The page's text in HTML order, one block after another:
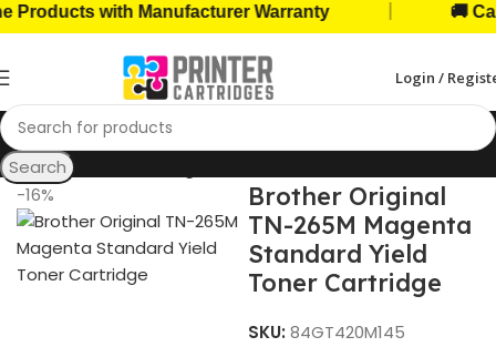
with Manufacturer Warranty 🚚 Cash
Login /
Search
Home
-16%
Brother Original
TN-265M Magenta
Standard Yield
Toner Cartridge
SKU: 84GT420M145